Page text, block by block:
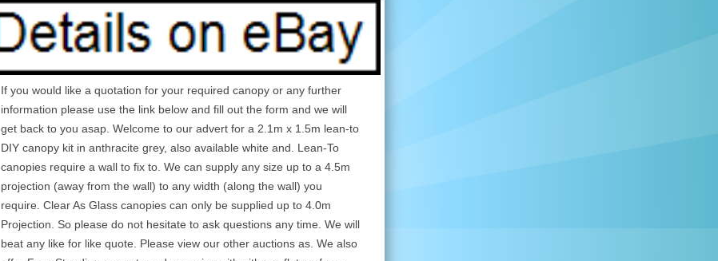
If you would like a quotation for your required canopy or any further
information please use the link below and fill out the form and we will
get back to you asap. Welcome to our advert for a 2.1m x 1.5m lean-to
DIY canopy kit in anthracite grey, also available white and. Lean-To
canopies require a wall to fix to. We can supply any size up to a 4.5m
projection (away from the wall) to any width (along the wall) you
require. Clear As Glass canopies can only be supplied up to 4.0m
Projection. So please do not hesitate to ask questions any time. We will
beat any like for like quote. Please view our other auctions as. We also